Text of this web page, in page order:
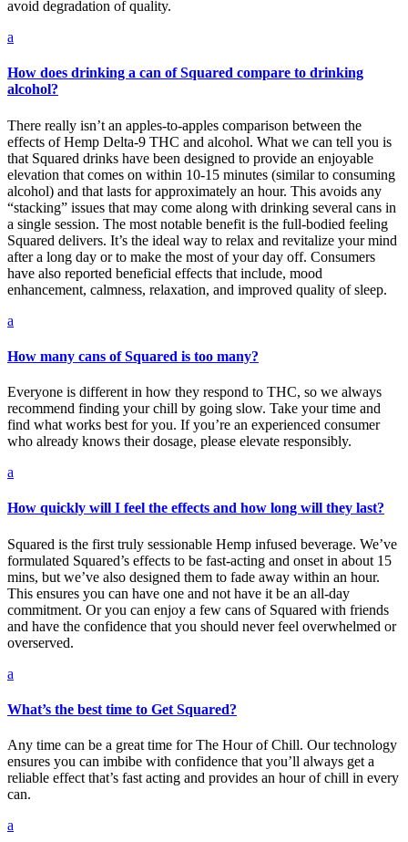
avoid degradation of quality.
a
How does drinking a can of Squared compare to drinking
alcohol?
There really isn’t an apples-to-apples comparison between the
effects of Hemp Delta-9 THC and alcohol. What we can tell you is
that Squared drinks have been designed to provide an enjoyable
elevation that comes on within 10-15 minutes (similar to consuming
alcohol) and that lasts for approximately an hour. This avoids any
“stacking” issues that may come along with drinking several cans in
a single session. The most notable benefit is the full-bodied feeling
Squared delivers. It’s the ideal way to relax and revitalize your mind
after a long day or to make the most of your day off. Consumers
have also reported beneficial effects that include, mood
enhancement, calmness, relaxation, and improved quality of sleep.
a
How many cans of Squared is too many?
Everyone is different in how they respond to THC, so we always
recommend finding your chill by going slow. Take your time and
find what works best for you. If you’re an experienced consumer
who already knows their dosage, please elevate responsibly.
a
How quickly will I feel the effects and how long will they last?
Squared is the first truly sessionable Hemp infused beverage. We’ve
formulated Squared’s effects to be fast-acting and onset in about 15
mins, but we’ve also designed them to fade away within an hour.
This ensures you can have one and not have it be an all-day
commitment. Or you can enjoy a few cans of Squared with friends
and have the confidence that you should never feel overwhelmed or
overserved.
a
What’s the best time to Get Squared?
Any time can be a great time for The Hour of Chill. Our technology
ensures you can imbibe with confidence that you’ll always get a
reliable effect that’s fast acting and provides an hour of chill in every
can.
a